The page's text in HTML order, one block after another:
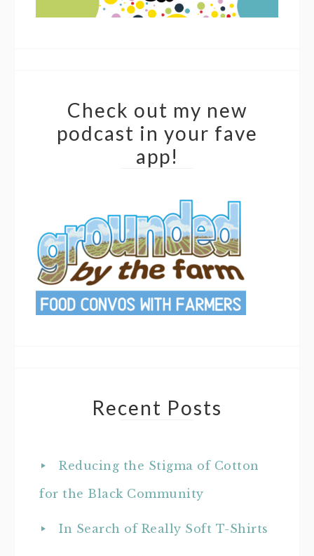
Check out my new
podcast in your fave
app!
Recent Posts
Reducing the Stigma of Cotton
for the Black Community
In Search of Really Soft T-Shirts